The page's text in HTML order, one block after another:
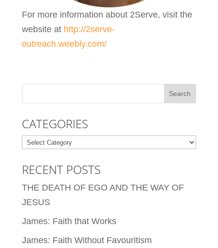
For more information about 2Serve, visit the
website at http://2serve-
outreach.weebly.com/
CATEGORIES
Categories
RECENT POSTS
THE DEATH OF EGO AND THE WAY OF
JESUS
James: Faith that Works
James: Faith Without Favouritism